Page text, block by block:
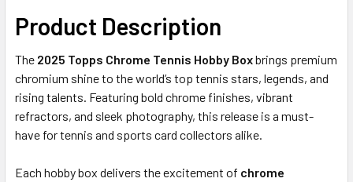
ALL
ADD
SELECTED
TO CART
Product Description
The 2025 Topps Chrome Tennis Hobby Boxbrings premium
chromium shine to the world’s top tennis stars, legends, and
rising talents. Featuring bold chrome finishes, vibrant
refractors, and sleek photography, this release is a must-
have for tennis and sports card collectors alike.
Each hobby box delivers the excitement of chrome